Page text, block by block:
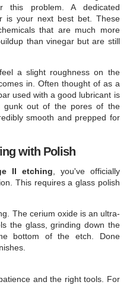
this problem. A dedicated
is your next best bet. These
that are much more
than vinegar but are still
a slight roughness on the
in. Often thought of as a
used with a good lubricant is
gunk out of the pores of the
smooth and prepped for
with Polish
II etching , you've officially
This requires a glass polish
The cerium oxide is an ultra-
the glass, grinding down the
bottom of the etch. Done
and the right tools. For